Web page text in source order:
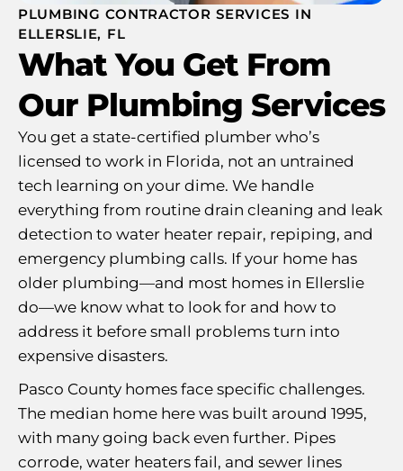
PLUMBING CONTRACTOR SERVICES IN
ELLERSLIE, FL
What You Get From
Our Plumbing Services
You get a state-certified plumber who’s
licensed to work in Florida, not an untrained
tech learning on your dime. We handle
everything from routine drain cleaning and leak
detection to water heater repair, repiping, and
emergency plumbing calls. If your home has
older plumbing—and most homes in Ellerslie
do—we know what to look for and how to
address it before small problems turn into
expensive disasters.
Pasco County homes face specific challenges.
The median home here was built around 1995,
with many going back even further. Pipes
corrode, water heaters fail, and sewer lines